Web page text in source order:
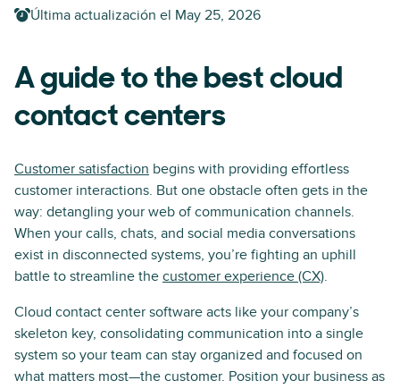
Última actualización el May 25, 2026
A guide to the best cloud
contact centers
Customer satisfaction begins with providing effortless
customer interactions. But one obstacle often gets in the
way: detangling your web of communication channels.
When your calls, chats, and social media conversations
exist in disconnected systems, you’re fighting an uphill
battle to streamline the customer experience (CX).
Cloud contact center software acts like your company’s
skeleton key, consolidating communication into a single
system so your team can stay organized and focused on
what matters most—the customer. Position your business as